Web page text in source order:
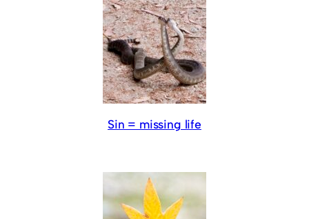
Sin = missing life